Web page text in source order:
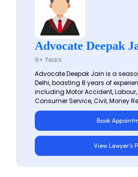
Advocate Deepak
9+ Years
Advocate Deepak Jain is a
Delhi, boasting 8 years of
including Motor Accident,
Consumer Service, Civil, Money
Book
View Lawyer's